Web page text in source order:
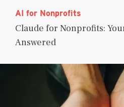
AI for Nonprofits
Claude for Nonprofits:
Answered